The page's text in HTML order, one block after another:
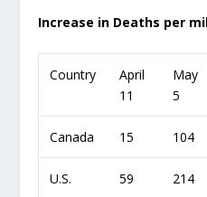
Increase in Deaths per
Country
April
11
May
5
Canada 15 104
U.S. 59 214